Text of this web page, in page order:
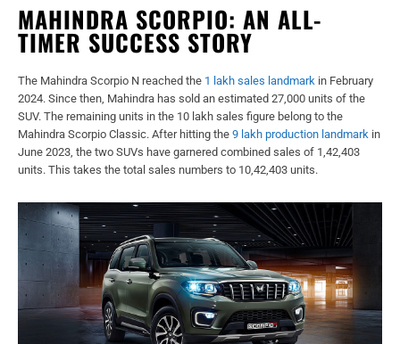
MAHINDRA SCORPIO: AN ALL-
TIMER SUCCESS STORY
The Mahindra Scorpio N reached the 1 lakh sales landmark in February
2024. Since then, Mahindra has sold an estimated 27,000 units of the
SUV. The remaining units in the 10 lakh sales figure belong to the
Mahindra Scorpio Classic. After hitting the 9 lakh production landmark in
June 2023, the two SUVs have garnered combined sales of 1,42,403
units. This takes the total sales numbers to 10,42,403 units.